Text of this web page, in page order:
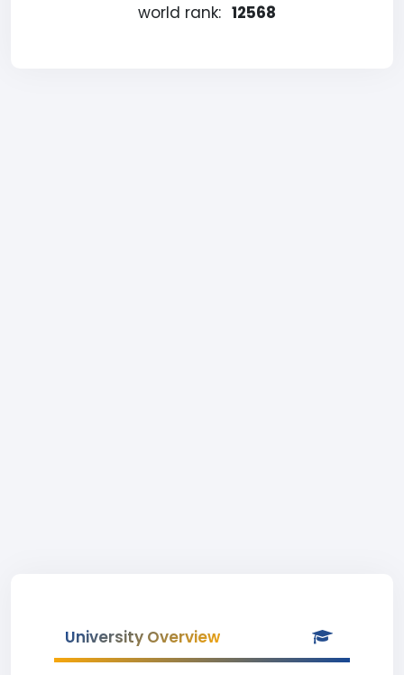
world rank: 12568
University Overview